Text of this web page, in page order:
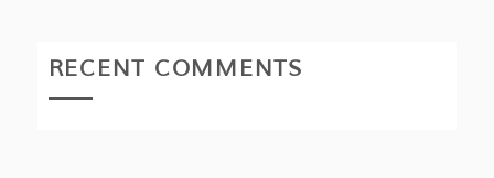
RECENT COMMENTS